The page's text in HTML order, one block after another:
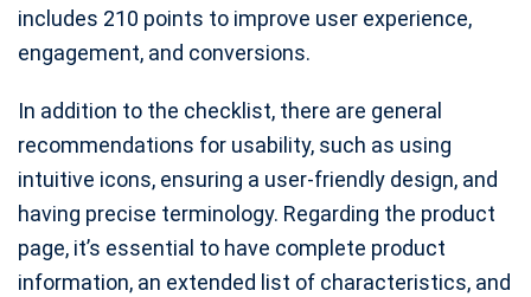
includes 210 points to improve user experience,
engagement, and conversions.
In addition to the checklist, there are general
recommendations for usability, such as using
intuitive icons, ensuring a user-friendly design, and
having precise terminology. Regarding the product
page, it’s essential to have complete product
information, an extended list of characteristics, and